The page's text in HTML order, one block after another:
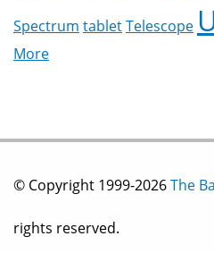
Spectrum tabletTelescope
More
© Copyright 1999-2026The
rights reserved.